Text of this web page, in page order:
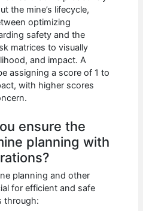
the mine’s lifecycle,
optimizing
safety and the
matrices to visually
and impact. A
assigning a score of 1 to
with higher scores
ensure the
planning with
planning and other
for efficient and safe
through: